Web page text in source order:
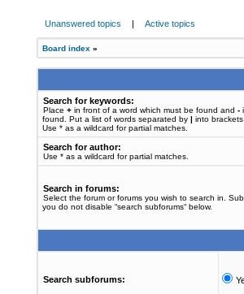
Unanswered topics | Active topics
Board index »
Search for keywords:
Place + in front of a word which must be found and -
found. Put a list of words separated by | into
Use * as a wildcard for partial matches.
Search for author:
Use * as a wildcard for partial matches.
Search in forums:
Select the forum or forums you wish to search in.
you do not disable “search subforums“ below.
Search subforums: